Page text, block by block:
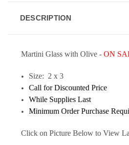
DESCRIPTION
Martini Glass with Olive - ON
Size: 2 x 3
Call for Discounted Price
While Supplies Last
Minimum Order Purchase
Click on Picture Below to View